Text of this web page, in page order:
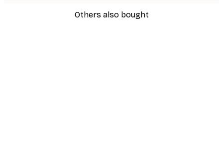
Others also bought